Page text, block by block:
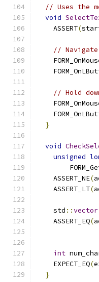
// Uses the
void
    ASSERT
(
//
// Hold
}
void
unsigned
    ASSERT_NE
(
    ASSERT_LT
(
    std
::vector
    ASSERT_EQ
(
int
    EXPECT_EQ
(
}